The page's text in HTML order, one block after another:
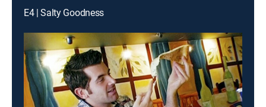
E4 | Salty Goodness